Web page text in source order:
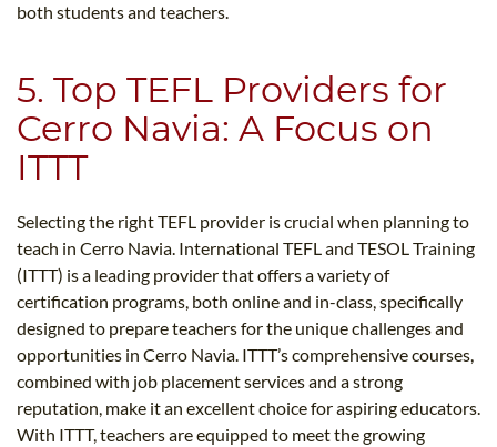
both students and teachers.
5. Top TEFL Providers for
Cerro Navia: A Focus on
ITTT
Selecting the right TEFL provider is crucial when planning to
teach in Cerro Navia. International TEFL and TESOL Training
(ITTT) is a leading provider that offers a variety of
certification programs, both online and in-class, specifically
designed to prepare teachers for the unique challenges and
opportunities in Cerro Navia. ITTT’s comprehensive courses,
combined with job placement services and a strong
reputation, make it an excellent choice for aspiring educators.
With ITTT, teachers are equipped to meet the growing